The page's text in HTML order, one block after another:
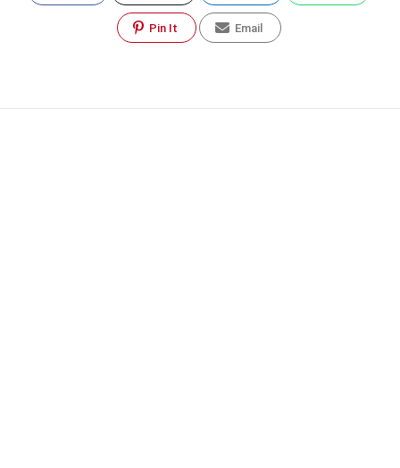
Pin It Email